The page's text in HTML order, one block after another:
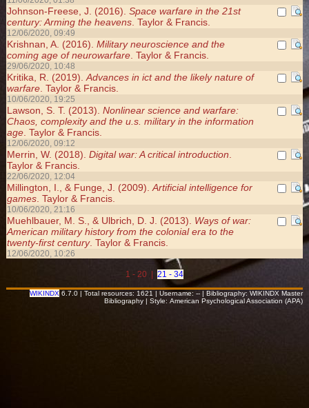
Johnson-Freese, J. (2016). Space warfare in the 21st
century: Arming the heavens. Taylor & Francis.
12/06/2020, 09:49
Krishnan, A. (2016). Military neuroscience and the
coming age of neurowarfare. Taylor & Francis.
29/06/2020, 10:48
Kritika, R. (2019).Advances in ict and the likely nature of
warfare. Taylor & Francis.
10/06/2020, 19:25
Lawson, S. T. (2013). Nonlinear science and warfare:
Chaos, complexity and the u.s. military in the information
age. Taylor & Francis.
12/06/2020, 09:12
Merrin, W. (2018). Digital war: A critical introduction.
Taylor & Francis.
22/06/2020, 12:04
Millington, I., & Funge, J. (2009).Artificial intelligence for
games. Taylor & Francis.
10/06/2020, 21:16
Muehlbauer, M. S., & Ulbrich, D. J. (2013). Ways of war:
American military history from the colonial era to the
twenty-first century. Taylor & Francis.
12/06/2020, 10:26
1 - 20 | 21 - 34
WIKINDX 6.7.0 | Total resources: 1621 | Username: -- | Bibliography: WIKINDX Master
Bibliography | Style: American Psychological Association (APA)